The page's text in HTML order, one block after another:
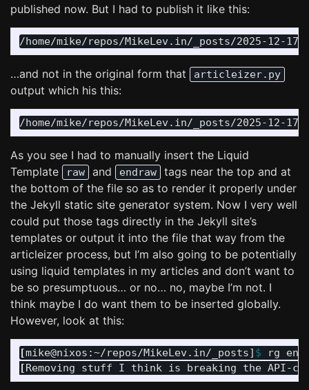
published now. But I had to publish it like this:
…and not in the original form that articleizer.py
output which his this:
As you see I had to manually insert the Liquid
Template
raw and endraw
tags near the top and at
the bottom of the file so as to render it properly under
the Jekyll static site generator system. Now I very well
could put those tags directly in the Jekyll site’s
templates or output it into the file that way from the
articleizer process, but I’m also going to be potentially
using liquid templates in my articles and don’t want to
be so presumptuous… or no… no, maybe I’m not. I
think maybe I do want them to be inserted globally.
However, look at this:
[mike@nixos:~/repos/MikeLev.in/_posts] $
[